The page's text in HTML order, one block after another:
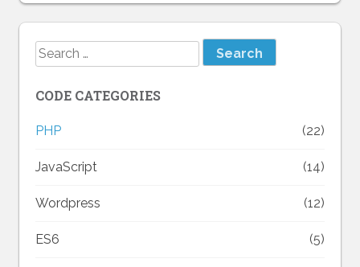
Search
for:
CODE CATEGORIES
PHP (22)
JavaScript (14)
Wordpress (12)
ES6 (5)